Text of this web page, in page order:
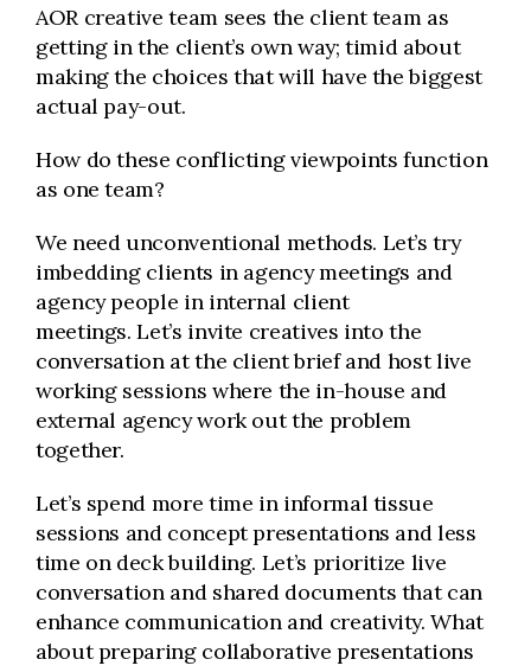
AOR creative team sees the client team as
getting in the client’s own way; timid about
making the choices that will have the biggest
actual pay-out.
How do these conflicting viewpoints function
as one team?
We need unconventional methods. Let’s try
imbedding clients in agency meetings and
agency people in internal client
meetings. Let’s invite creatives into the
conversation at the client brief and host live
working sessions where the in-house and
external agency work out the problem
together.
Let’s spend more time in informal tissue
sessions and concept presentations and less
time on deck building. Let’s prioritize live
conversation and shared documents that can
enhance communication and creativity. What
about preparing collaborative presentations